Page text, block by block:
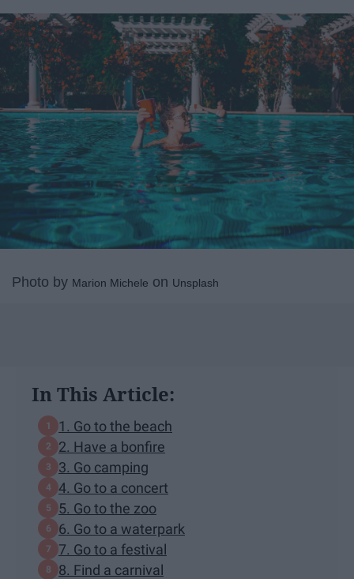
Photo by Marion Michele on Unsplash
In This Article:
1. Go to the beach
2. Have a bonfire
3. Go camping
4. Go to a concert
5. Go to the zoo
6. Go to a waterpark
7. Go to a festival
8. Find a carnival